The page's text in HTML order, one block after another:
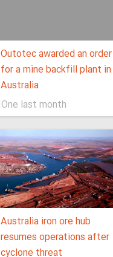
Outotec awarded an order
for a mine backfill plant in
Australia
One last month
Australia iron ore hub
resumes operations after
cyclone threat